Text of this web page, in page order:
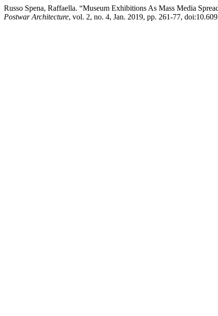
Russo Spena, Raffaella. “Museum Exhibitions As Mass Media
Postwar Architecture, vol. 2, no. 4, Jan. 2019, pp. 261-77,